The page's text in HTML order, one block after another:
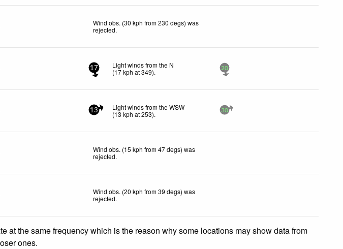
Wind obs. (30 kph from 230 degs) was
rejected.
17
Light winds from the N
(17kph at 349). 20
13
Light winds from the WSW
(13 kph at 253). 30
Wind obs. (15 kph from 47 degs) was
rejected.
Wind obs. (20 kph from 39 degs) was
rejected.
at the same frequency which is the reason why some locations may show data from
ones.